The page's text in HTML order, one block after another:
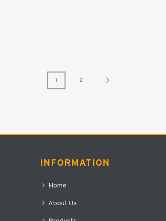
1 2
INFORMATION
Home
About Us